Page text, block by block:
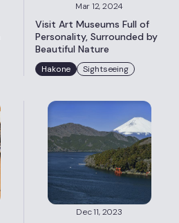
Mar 12, 2024
Visit Art Museums Full of
Personality, Surrounded by
Beautiful Nature
Hakone Sightseeing
Dec 11, 2023